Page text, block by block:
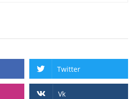
Twitter
Vk